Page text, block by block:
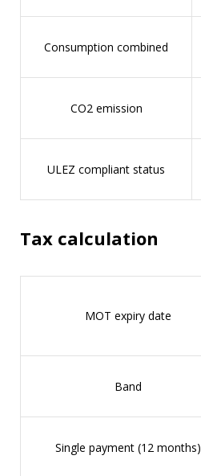
Consumption combined
CO2 emission
ULEZ compliant status
Tax calculation
MOT expiry date
Band
Single payment (12 months)